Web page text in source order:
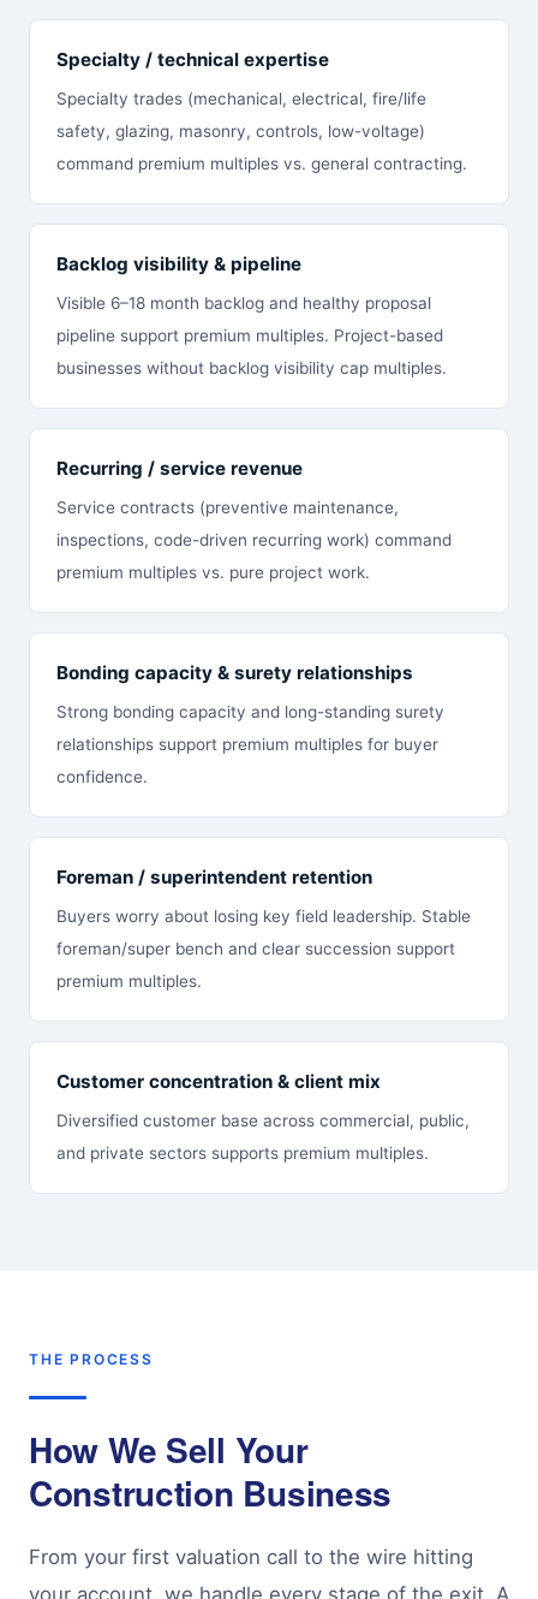
Specialty / technical expertise
Specialty trades (mechanical, electrical, fire/life
safety, glazing, masonry, controls, low-voltage)
command premium multiples vs. general contracting.
Backlog visibility & pipeline
Visible 6–18 month backlog and healthy proposal
pipeline support premium multiples. Project-based
businesses without backlog visibility cap multiples.
Recurring / service revenue
Service contracts (preventive maintenance,
inspections, code-driven recurring work) command
premium multiples vs. pure project work.
Bonding capacity & surety relationships
Strong bonding capacity and long-standing surety
relationships support premium multiples for buyer
confidence.
Foreman / superintendent retention
Buyers worry about losing key field leadership. Stable
foreman/super bench and clear succession support
premium multiples.
Customer concentration & client mix
Diversified customer base across commercial, public,
and private sectors supports premium multiples.
THE PROCESS
How We Sell Your
Construction Business
From your first valuation call to the wire hitting
your account, we handle every stage of the exit. A